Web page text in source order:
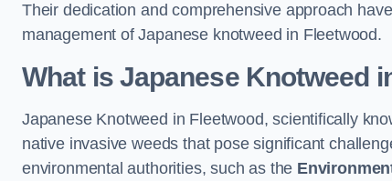
Their dedication and comprehensive approach
management of Japanese knotweed in Fleetwood.
What is Japanese Knotweed
Japanese Knotweed in Fleetwood, scientifically
native invasive weeds that pose significant
environmental authorities, such as the